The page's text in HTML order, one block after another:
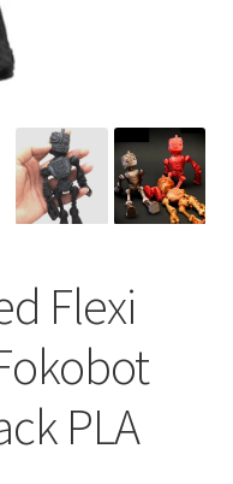
Flexi
PLA